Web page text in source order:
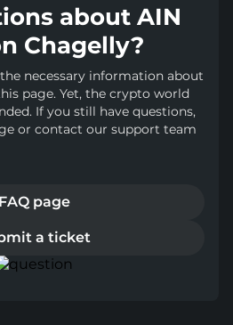
about AIN
Chagelly?
necessary information about
page. Yet, the crypto world
If you still have questions,
or contact our support team
FAQ page
a ticket